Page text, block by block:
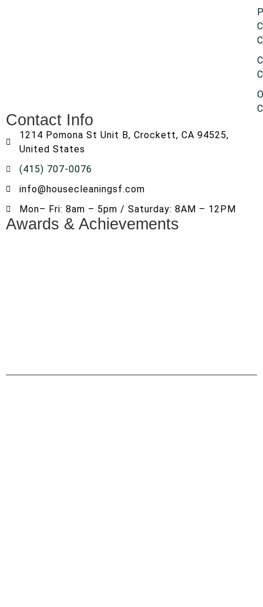
Contact Info
1214 Pomona St Unit B, Crockett, CA 94525,
United States
(415) 707-0076
info@housecleaningsf.com
Mon– Fri: 8am – 5pm / Saturday: 8AM – 12PM
Awards & Achievements